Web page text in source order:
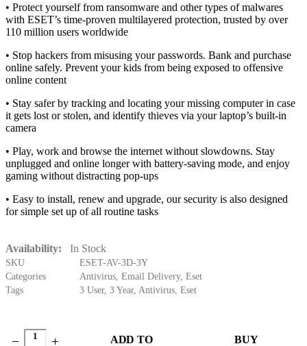
• Protect yourself from ransomware and other types of malwares
with ESET’s time-proven multilayered protection, trusted by over
110 million users worldwide
• Stop hackers from misusing your passwords. Bank and purchase
online safely. Prevent your kids from being exposed to offensive
online content
• Stay safer by tracking and locating your missing computer in case
it gets lost or stolen, and identify thieves via your laptop’s built-in
camera
• Play, work and browse the internet without slowdowns. Stay
unplugged and online longer with battery-saving mode, and enjoy
gaming without distracting pop-ups
• Easy to install, renew and upgrade, our security is also designed
for simple set up of all routine tasks
Availability: In Stock
SKU
ESET-AV-3D-3Y
Categories
Antivirus Email Delivery, Eset
Tags
3 User, 3 Year, Antivirus Eset
ADD TO BUY